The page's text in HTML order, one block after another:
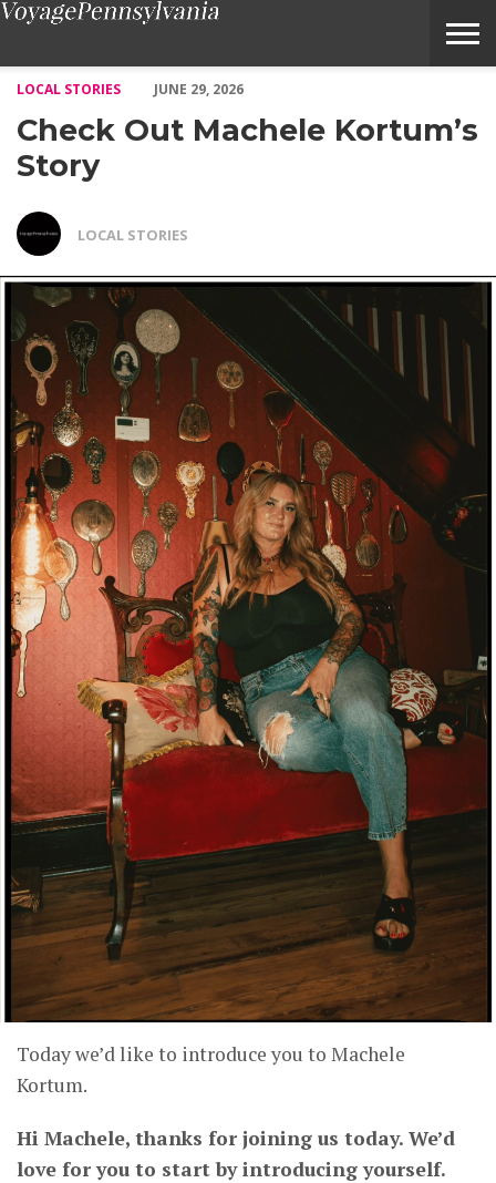
LOCAL STORIES
JUNE 29, 2026
Check Out Machele Kortum’s
Story
LOCAL STORIES
Today we’d like to introduce you to Machele
Kortum.
Hi Machele, thanks for joining us today. We’d
love for you to start by introducing yourself.